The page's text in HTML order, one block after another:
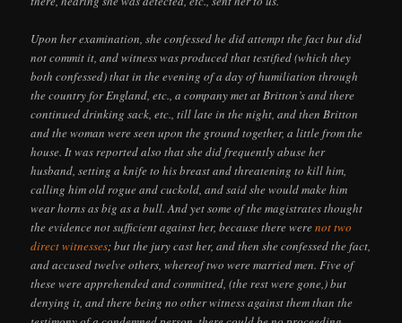
Upon her examination, she confessed he did attempt the fact but did
not commit it, and witness was produced that testified (which they
both confessed) that in the evening of a day of humiliation through
the country for England, etc., a company met at Britton’s and there
continued drinking sack, etc., till late in the night, and then Britton
and the woman were seen upon the ground together, a little from the
house. It was reported also that she did frequently abuse her
husband, setting a knife to his breast and threatening to kill him,
calling him old rogue and cuckold, and said she would make him
wear horns as big as a bull. And yet some of the magistrates thought
the evidence not sufficient against her, because there werenot two
direct witnesses; but the jury cast her, and then she confessed the fact,
and accused twelve others, whereof two were married men. Five of
these were apprehended and committed, (the rest were gone,) but
denying it, and there being no other witness against them than the